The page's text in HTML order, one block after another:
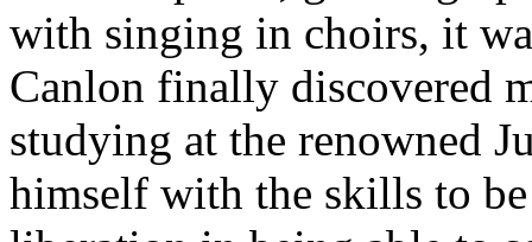
with singing in choirs, it
Canlon finally discovered
studying at the renowned
himself with the skills to